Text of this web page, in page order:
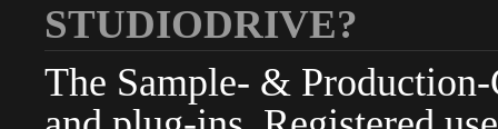
STUDIODRIVE?
The Sample- &